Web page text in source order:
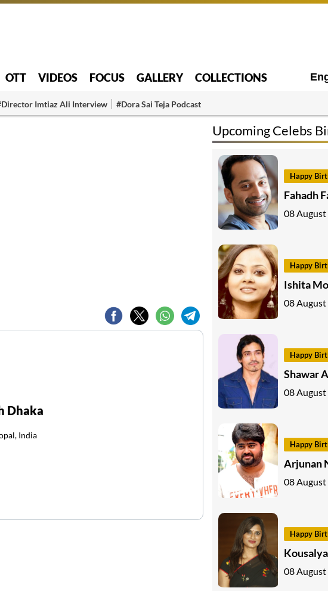
OTT VIDEOS FOCUS GALLERY COLLECTIONS
Imtiaz Ali Interview #Dora Sai Teja Podcast
Dhaka
India
Upcoming Celebs
Happy
Fahadh
08 August
Happy
Ishita
08 August
Happy
Shawar
08 August
Happy
Arjunan
08 August
Happy
Kousalya
08 August